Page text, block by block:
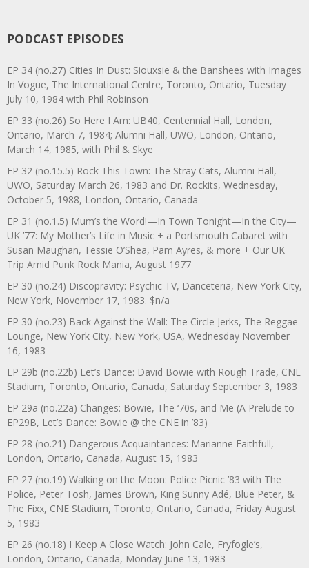
PODCAST EPISODES
EP 34 (no.27) Cities In Dust: Siouxsie & the Banshees with Images
In Vogue, The International Centre, Toronto, Ontario, Tuesday
July 10, 1984 with Phil Robinson
EP 33 (no.26) So Here I Am: UB40, Centennial Hall, London,
Ontario, March 7, 1984; Alumni Hall, UWO, London, Ontario,
March 14, 1985, with Phil & Skye
EP 32 (no.15.5) Rock This Town: The Stray Cats, Alumni Hall,
UWO, Saturday March 26, 1983 and Dr. Rockits, Wednesday,
October 5, 1988, London, Ontario, Canada
EP 31 (no.1.5) Mum’s the Word!—In Town Tonight—In the City—
UK ’77: My Mother’s Life in Music + a Portsmouth Cabaret with
Susan Maughan, Tessie O’Shea, Pam Ayres, & more + Our UK
Trip Amid Punk Rock Mania, August 1977
EP 30 (no.24) Discopravity: Psychic TV, Danceteria, New York City,
New York, November 17, 1983. $n/a
EP 30 (no.23) Back Against the Wall: The Circle Jerks, The Reggae
Lounge, New York City, New York, USA, Wednesday November
16, 1983
EP 29b (no.22b) Let’s Dance: David Bowie with Rough Trade, CNE
Stadium, Toronto, Ontario, Canada, Saturday September 3, 1983
EP 29a (no.22a) Changes: Bowie, The ‘70s, and Me (A Prelude to
EP29B, Let’s Dance: Bowie @ the CNE in ’83)
EP 28 (no.21) Dangerous Acquaintances: Marianne Faithfull,
London, Ontario, Canada, August 15, 1983
EP 27 (no.19) Walking on the Moon: Police Picnic ’83 with The
Police, Peter Tosh, James Brown, King Sunny Adé, Blue Peter, &
The Fixx, CNE Stadium, Toronto, Ontario, Canada, Friday August
5, 1983
EP 26 (no.18) I Keep A Close Watch: John Cale, Fryfogle’s,
London, Ontario, Canada, Monday June 13, 1983